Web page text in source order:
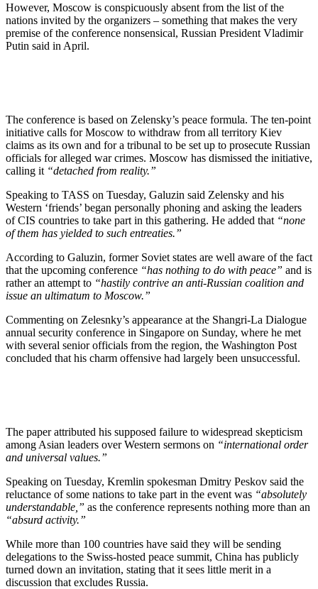
However, Moscow is conspicuously absent from the list of the
nations invited by the organizers – something that makes the very
premise of the conference nonsensical, Russian President Vladimir
Putin said in April.
The conference is based on Zelensky’s peace formula. The ten-point
initiative calls for Moscow to withdraw from all territory Kiev
claims as its own and for a tribunal to be set up to prosecute Russian
officials for alleged war crimes. Moscow has dismissed the initiative,
calling it “detached from reality.”
Speaking to TASS on Tuesday, Galuzin said Zelensky and his
Western ‘friends’ began personally phoning and asking the leaders
of CIS countries to take part in this gathering. He added that “none
of them has yielded to such entreaties.”
According to Galuzin, former Soviet states are well aware of the fact
that the upcoming conference “has nothing to do with peace” and is
rather an attempt to “hastily contrive an anti-Russian coalition and
issue an ultimatum to Moscow.”
Commenting on Zelesnky’s appearance at the Shangri-La Dialogue
annual security conference in Singapore on Sunday, where he met
with several senior officials from the region, the Washington Post
concluded that his charm offensive had largely been unsuccessful.
The paper attributed his supposed failure to widespread skepticism
among Asian leaders over Western sermons on “international order
and universal values.”
Speaking on Tuesday, Kremlin spokesman Dmitry Peskov said the
reluctance of some nations to take part in the event was “absolutely
understandable,” as the conference represents nothing more than an
“absurd activity.”
While more than 100 countries have said they will be sending
delegations to the Swiss-hosted peace summit, China has publicly
turned down an invitation, stating that it sees little merit in a
discussion that excludes Russia.